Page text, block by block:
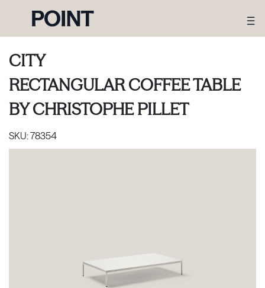
CITY
RECTANGULAR COFFEE TABLE
BYCHRISTOPHE PILLET
SKU:78354